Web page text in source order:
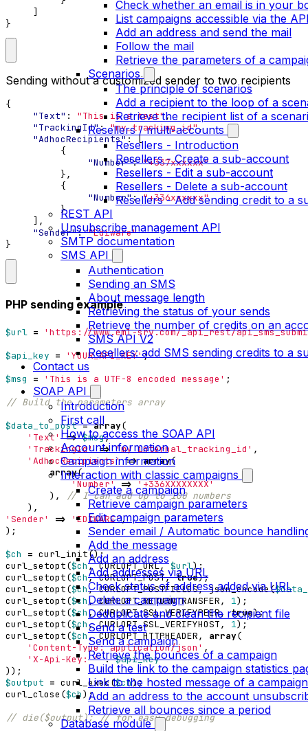
Check whether an email is in your
List campaigns accessible via the
Add an address and send the mail
Follow the mail
Retrieve the parameters of a
Scenarios
The principle of scenarios
Add a recipient to the loop of a
Retrieve the recipient list of a
Resellers / multi-accounts
Resellers - Introduction
Resellers - Create a sub-account
Resellers - Edit a sub-account
Resellers - Delete a sub-account
Resellers - Add sending credit to a
REST API
Unsubscribe management API
SMTP documentation
SMS API
Authentication
Sending an SMS
About message length
Retrieving the status of your sends
Retrieve the number of credits on an
SMS API V2
Resellers: add SMS sending credits to a
Contact us
SOAP API
Introduction
First call
How to access the SOAP API
Account information
Campaign information
Interaction with classic campaigns
Create a campaign
Retrieve campaign parameters
Edit campaign parameters
Sender email / Automatic bounce
Add the message
Add an address
Add addresses via URL
Check status of address added via URL
Delete a campaign
Deduplicate and clean the recipient file
Send a test
Send a campaign
Retrieve the bounces of a campaign
Build the link to the campaign statistics
Link to the hosted message of a campaign
Add an address to the account
Retrieve all bounces since a period
Database module
]
}
Sending without a customized sender to two recipients
{
"Text" : "This is a test",
"TrackingId": "my_tracking_id",
"AdhocRecipients" :
[
{
"Number": "+337xxxxxx"
},
{
"Number": "+336xxxxxx"
}
],
"Sender": "Ediware"
}
PHP sending example
$url =
'https://www.eml-srv.com/_api_rest/
$api_key = 'YOUR_API_KEY';
$msg
= 'This is a UTF-8 encoded message' ;
$data_to_post = array(
'Text'
=> $msg,
'TrackingId' => 'my_internal_tracking_id' ,
'AdhocRecipients' => array(
array(
'Number' => '+336XXXXXXXX'
),
),
'Sender'
=> 'EDIWARE',
);
$ch
= curl_init();
curl_setopt($ch, CURLOPT_URL, $url);
curl_setopt($ch, CURLOPT_POST, true);
curl_setopt($ch, CURLOPT_POSTFIELDS, json_encode(
curl_setopt($ch , CURLOPT_RETURNTRANSFER, 1);
curl_setopt($ch, CURLOPT_SSL_VERIFYPEER, true);
curl_setopt($ch, CURLOPT_SSL_VERIFYHOST, 1);
curl_setopt($ch, CURLOPT_HTTPHEADER, array(
'Content-Type: application/json' ,
'X-Api-Key: ' . $api_key
));
$output = curl_exec($ch);
curl_close ($ch);